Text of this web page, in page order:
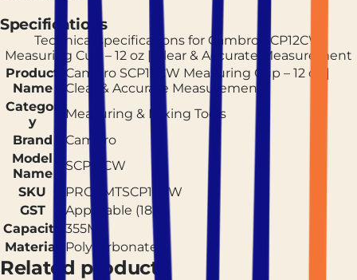
Specifications
Technical specifications for Cambro SCP12CW
Measuring Cup – 12 oz | Clear & Accurate Measurement
Product
Name
Cambro SCP12CW Measuring Cup – 12 oz |
Clear & Accurate Measurement
Categor
y
Measuring & Mixing Tools
Brand
Cambro
Model
Name
SCP12CW
SKU
PROCMTSCP12CW
GST
Applicable (18%)
Capacity
355ML
Material
Polycarbonate
Related products